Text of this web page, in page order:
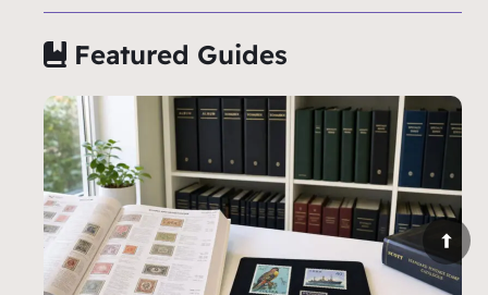
Featured Guides